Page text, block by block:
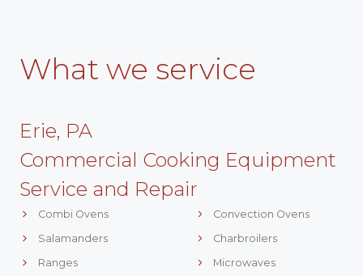
What we service
Erie, PA
Commercial Cooking Equipment
Service and Repair
Combi Ovens
Convection Ovens
Salamanders
Charbroilers
Ranges
Microwaves